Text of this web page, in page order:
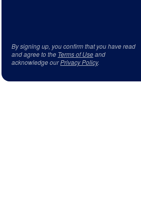
By signing up, you confirm that you have read
and agree to the Terms of Useand
acknowledge ourPrivacy Policy.